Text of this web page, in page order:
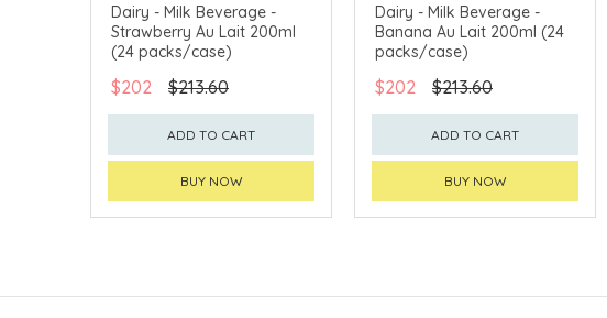
Dairy - Milk Beverage -
Strawberry Au Lait 200ml
(24 packs/case)
$202 $213.60
ADD TO CART
BUY NOW
Dairy - Milk Beverage -
Banana Au Lait 200ml (24
packs/case)
$202 $213.60
ADD TO CART
BUY NOW